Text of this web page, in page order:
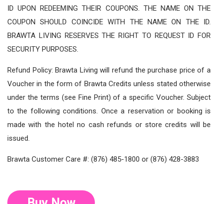
ID UPON REDEEMING THEIR COUPONS. THE NAME ON THE
COUPON SHOULD COINCIDE WITH THE NAME ON THE ID.
BRAWTA LIVING RESERVES THE RIGHT TO REQUEST ID FOR
SECURITY PURPOSES.
Refund Policy: Brawta Living will refund the purchase price of a
Voucher in the form of Brawta Credits unless stated otherwise
under the terms (see Fine Print) of a specific Voucher. Subject
to the following conditions. Once a reservation or booking is
made with the hotel no cash refunds or store credits will be
issued.
Brawta Customer Care #: (876) 485-1800 or (876) 428-3883